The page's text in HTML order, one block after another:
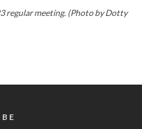
regular meeting. (Photo by Dotty